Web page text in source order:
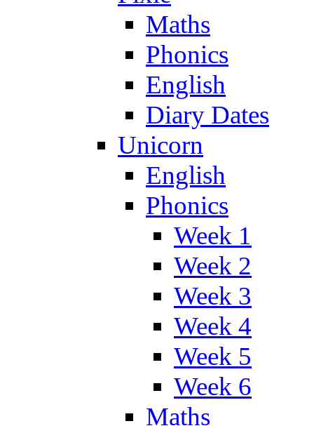
Maths
Phonics
English
Diary Dates
Unicorn
English
Phonics
Week 1
Week 2
Week 3
Week 4
Week 5
Week 6
Maths